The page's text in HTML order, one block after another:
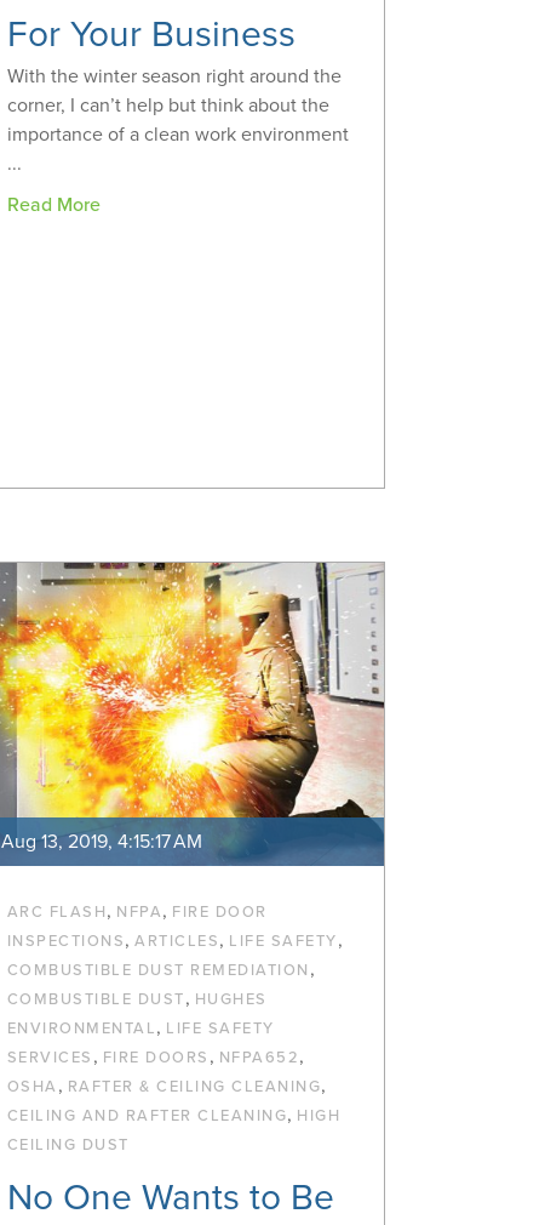
For Your Business
With the winter season right around the
corner, I can’t help but think about the
importance of a clean work environment
...
Read More
Aug 13, 2019, 4:15:17 AM
ARC FLASH, NFPA, FIRE DOOR
INSPECTIONS,ARTICLES, LIFE SAFETY,
COMBUSTIBLE DUST REMEDIATION ,
COMBUSTIBLE DUST, HUGHES
ENVIRONMENTAL, LIFE SAFETY
SERVICES , FIRE DOORS , NFPA652,
OSHA , RAFTER & CEILING CLEANING,
CEILING AND RAFTER CLEANING, HIGH
CEILING DUST
No One Wants to Be